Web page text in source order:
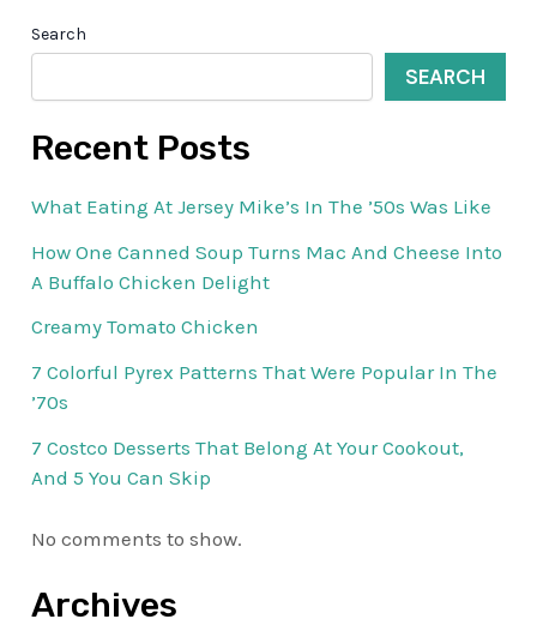
Search
SEARCH
Recent Posts
What Eating At Jersey Mike’s In The ’50s Was Like
How One Canned Soup Turns Mac And Cheese Into
A Buffalo Chicken Delight
Creamy Tomato Chicken
7 Colorful Pyrex Patterns That Were Popular In The
’70s
7 Costco Desserts That Belong At Your Cookout,
And 5 You Can Skip
No comments to show.
Archives